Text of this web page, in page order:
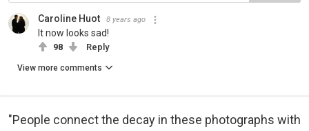
Caroline Huot 8 years ago
It now looks sad!
98 Reply
View more comments
"People connect the decay in these photographs with